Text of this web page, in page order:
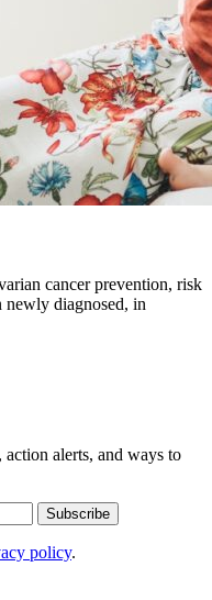
cancer prevention, risk
newly diagnosed, in
action alerts, and ways to
Subscribe
policy.